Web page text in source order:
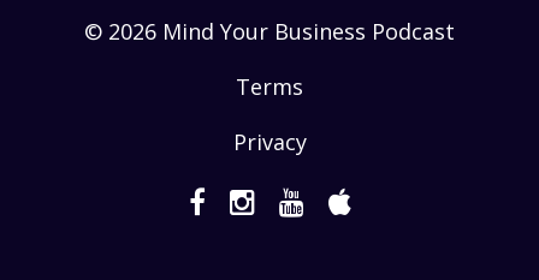
© 2026 Mind Your Business Podcast
Terms
Privacy